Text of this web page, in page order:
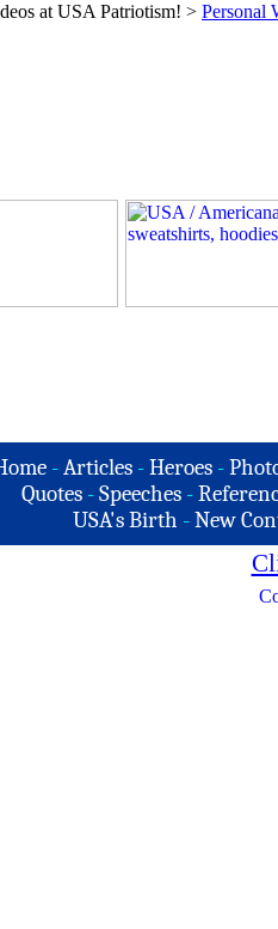
at USA Patriotism! > Personal
-Articles -Heroes -
Quotes - Speeches -
USA's Birth -New